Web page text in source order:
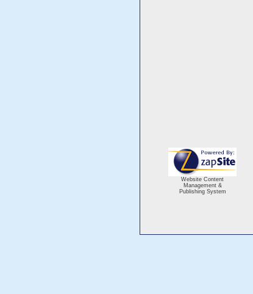
Website Content
Management &
Publishing System